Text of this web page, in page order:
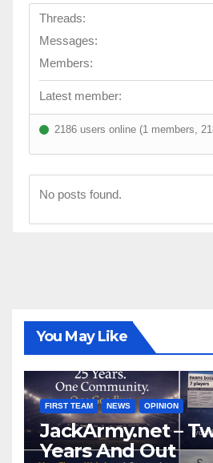
Threads:
Messages:
Members:
Latest member:
2186 users online (1 members,
No posts found.
You May Like
FIRST TEAM NEWS OPINION
JackArmy.net –
Years And Out